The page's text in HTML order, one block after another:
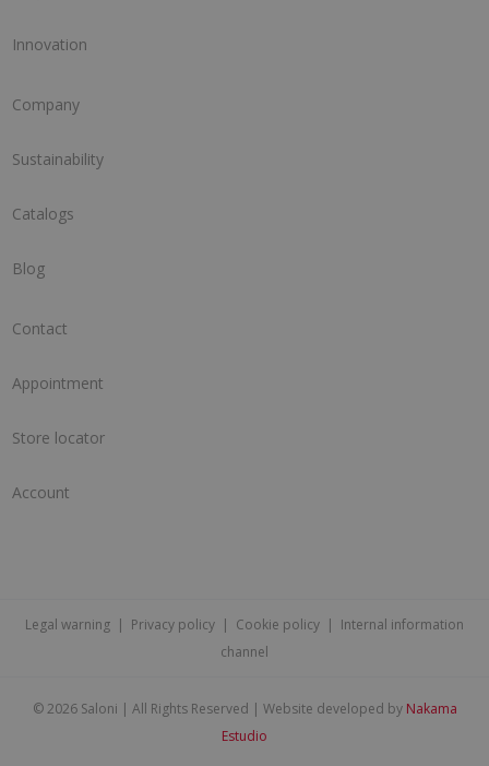
Innovation
Company
Sustainability
Catalogs
Blog
Contact
Appointment
Store locator
Account
Legal warning | Privacy policy | Cookie policy | Internal information
channel
©2026 Saloni | All Rights Reserved | Website developed by Nakama
Estudio